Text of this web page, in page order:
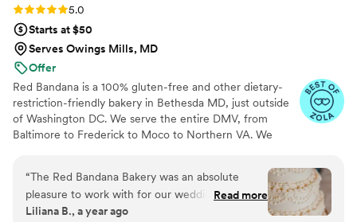
Rating: 5.0 (6 reviews)
5.0
Starts at $50
Serves Owings Mills, MD
Offer
Red Bandana is a 100% gluten-free and other dietary-
restriction-friendly bakery in Bethesda MD, just outside
of Washington DC. We serve the entire DMV, from
Baltimore to Frederick to Moco to Northern VA. We
favors in a wide variety of flavors. We have over 10 years
and hundreds of wedding cakes in experience and would
be honored to be a part of your special day! We offer
tasting appointments Tuesday through Saturday--contact
“The Red Bandana Bakery was an absolute
pleasure to work with for our wedding. Jaimie
and her team were friendly, helpful, and
Read more
Liliana B., a year ago